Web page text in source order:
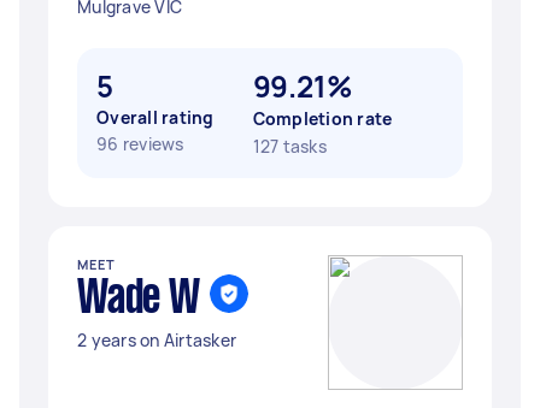
Mulgrave VIC
5
Overall rating
96 reviews
99.21%
Completion rate
127 tasks
MEET
Wade W
2 years on Airtasker